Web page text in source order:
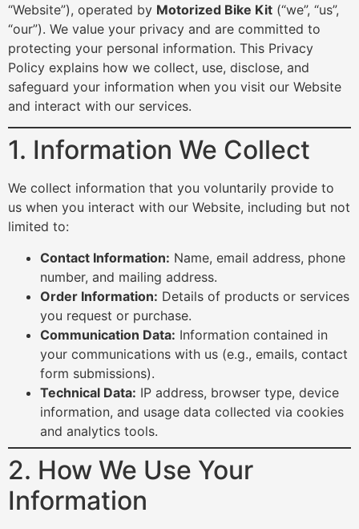
“Website”), operated by Motorized Bike Kit (“we”, “us”,
“our”). We value your privacy and are committed to
protecting your personal information. This Privacy
Policy explains how we collect, use, disclose, and
safeguard your information when you visit our Website
and interact with our services.
1. Information We Collect
We collect information that you voluntarily provide to
us when you interact with our Website, including but not
limited to:
Contact Information: Name, email address, phone
number, and mailing address.
Order Information: Details of products or services
you request or purchase.
Communication Data: Information contained in
your communications with us (e.g., emails, contact
form submissions).
Technical Data: IP address, browser type, device
information, and usage data collected via cookies
and analytics tools.
2. How We Use Your
Information